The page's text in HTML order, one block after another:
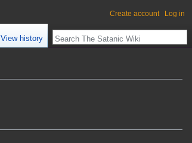
Create account Log in
View history